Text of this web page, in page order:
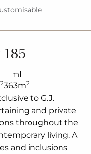
2363m2
to G.J.
and private
throughout the
living. A
and inclusions